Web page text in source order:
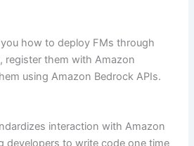
how to deploy FMs through
register them with Amazon
using Amazon Bedrock APIs.
interaction with Amazon
developers to write code one time